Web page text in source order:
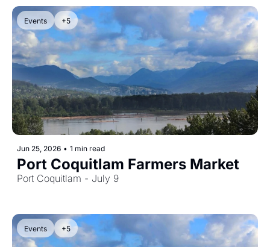
Events +5
Jun 25, 2026 • 1 min read
Port Coquitlam Farmers Market
Port Coquitlam - July 9
Events +5